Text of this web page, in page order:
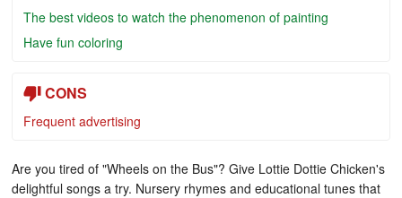
The best videos to watch the phenomenon of painting
Have fun coloring
CONS
Frequent advertising
Are you tired of "Wheels on the Bus"? Give Lottie Dottie Chicken's
delightful songs a try. Nursery rhymes and educational tunes that